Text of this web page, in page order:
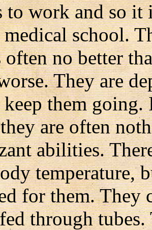
to work and so it
school.
no better
They are
keep them going.
are often
abilities.
temperature,
for them. They
through